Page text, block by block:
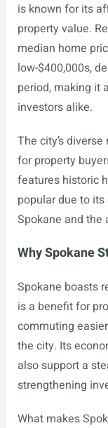
is known for its
property value.
median home
low-$400,000s,
period, making it
investors alike.
The city’s
for property
features historic
popular due to
Spokane and the
Why Spokane
Spokane boasts
is a benefit for
commuting
the city. Its
also support a
strengthening
What makes